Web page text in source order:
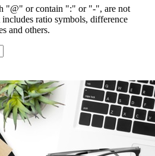
"@" or contain ":" or "-", are not
ratio symbols, difference
and others.